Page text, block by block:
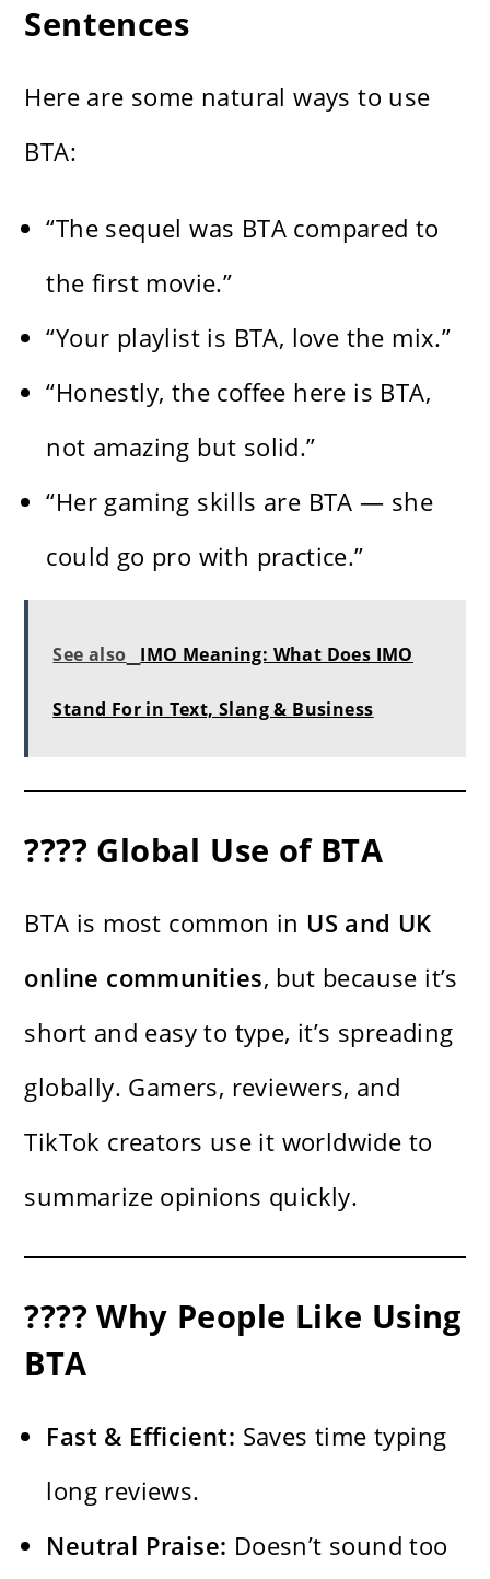
Sentences
Here are some natural ways to use
BTA:
“The sequel was BTA compared to
the first movie.”
“Your playlist is BTA, love the mix.”
“Honestly, the coffee here is BTA,
not amazing but solid.”
“Her gaming skills are BTA — she
could go pro with practice.”
See also IMO Meaning: What Does IMO
Stand For in Text, Slang & Business
???? Global Use of BTA
BTA is most common in US and UK
online communities, but because it’s
short and easy to type, it’s spreading
globally. Gamers, reviewers, and
TikTok creators use it worldwide to
summarize opinions quickly.
???? Why People Like Using
BTA
Fast & Efficient: Saves time typing
long reviews.
Neutral Praise: Doesn’t sound too